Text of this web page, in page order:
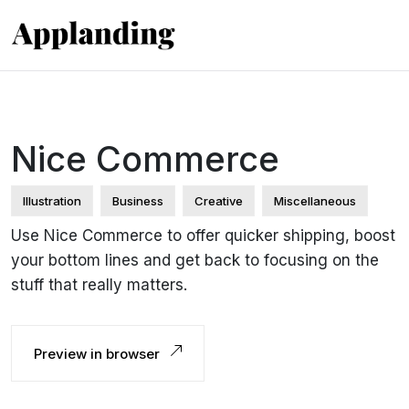
Nice Commerce
Illustration Business Creative Miscellaneous
Use Nice Commerce to offer quicker shipping, boost
your bottom lines and get back to focusing on the
stuff that really matters.
Preview in browser